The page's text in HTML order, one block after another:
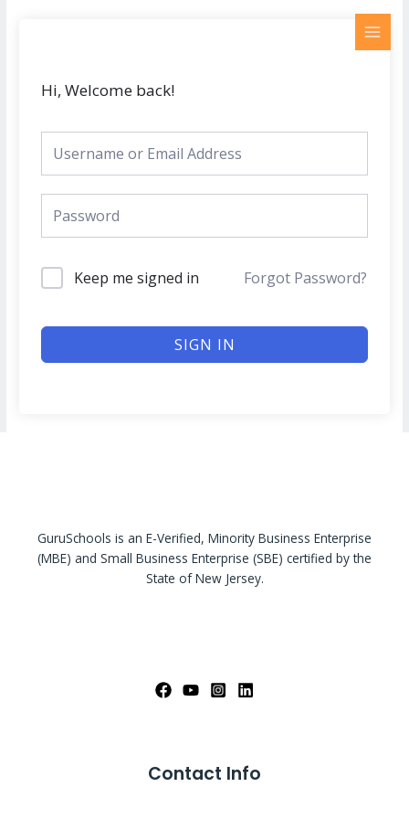
Hi, Welcome back!
Keep me signed in Forgot Password?
SIGN IN
GuruSchools is an E-Verified, Minority Business Enterprise
(MBE) and Small Business Enterprise (SBE) certified by the
State of New Jersey.
Contact Info